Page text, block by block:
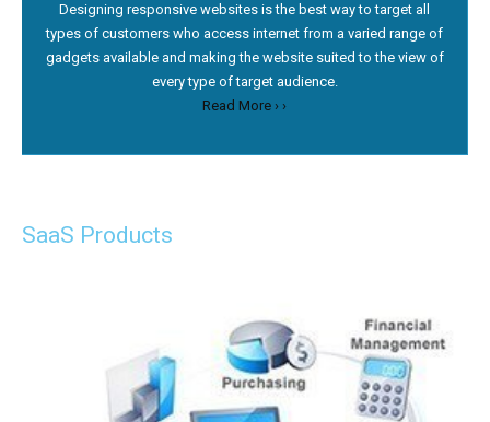
Designing responsive websites is the best way to target all
types of customers who access internet from a varied range of
gadgets available and making the website suited to the view of
every type of target audience.
Read More › ›
SaaS Products